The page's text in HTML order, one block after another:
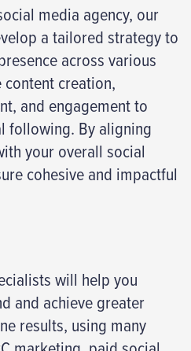
media agency, our
a tailored strategy to
across various
content creation,
and engagement to
following. By aligning
your overall social
cohesive and impactful
will help you
and achieve greater
results, using many